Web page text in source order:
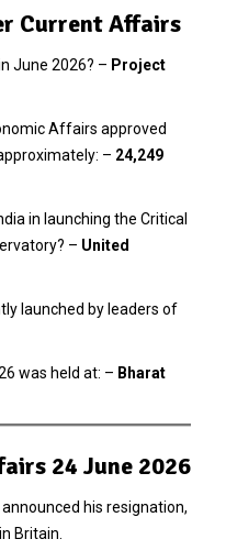
Current Affairs
June 2026? – Project
Affairs approved
– ₹24,249
in launching the Critical
– United
launched by leaders of
was held at: – Bharat
24 June 2026
his resignation,
Britain.